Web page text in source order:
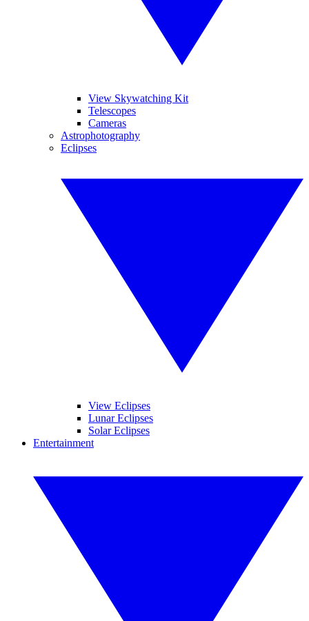
View Skywatching Kit
Telescopes
Cameras
Astrophotography
Eclipses
View Eclipses
Lunar Eclipses
Solar Eclipses
Entertainment